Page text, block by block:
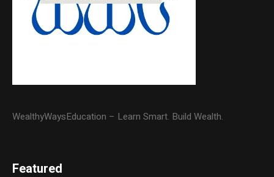
WealthyWaysEducation – Learn Smart. Build Wealth.
Featured